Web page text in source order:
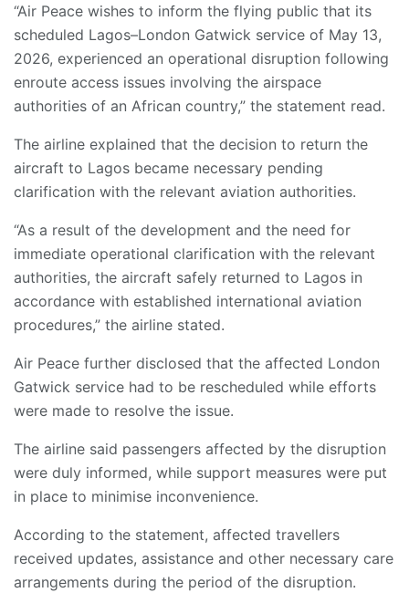
“Air Peace wishes to inform the flying public that its
scheduled Lagos–London Gatwick service of May 13,
2026, experienced an operational disruption following
enroute access issues involving the airspace
authorities of an African country,” the statement read.
The airline explained that the decision to return the
aircraft to Lagos became necessary pending
clarification with the relevant aviation authorities.
“As a result of the development and the need for
immediate operational clarification with the relevant
authorities, the aircraft safely returned to Lagos in
accordance with established international aviation
procedures,” the airline stated.
Air Peace further disclosed that the affected London
Gatwick service had to be rescheduled while efforts
were made to resolve the issue.
The airline said passengers affected by the disruption
were duly informed, while support measures were put
in place to minimise inconvenience.
According to the statement, affected travellers
received updates, assistance and other necessary care
arrangements during the period of the disruption.